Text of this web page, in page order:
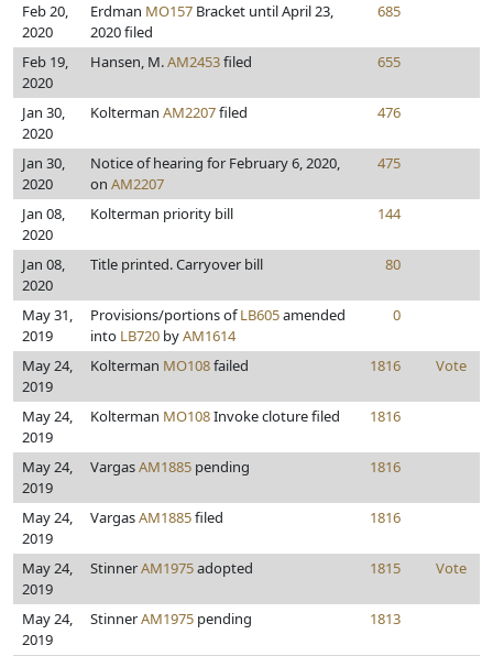
Feb 20,
2020
Erdman MO157 Bracket until April 23,
2020 filed
685
Feb 19,
2020
Hansen, M.AM2453filed 655
Jan 30,
2020
Kolterman AM2207filed 476
Jan 30,
2020
Notice of hearing for February 6, 2020,
on AM2207
475
Jan 08,
2020
Kolterman priority bill 144
Jan 08,
2020
Title printed. Carryover bill 80
May 31,
2019
Provisions/portions ofLB605amended
into LB720 byAM1614
0
May 24,
2019
Kolterman MO108failed 1816 Vote
May 24,
2019
Kolterman MO108Invoke cloture filed 1816
May 24,
2019
VargasAM1885 pending 1816
May 24,
2019
VargasAM1885filed 1816
May 24,
2019
StinnerAM1975adopted 1815 Vote
May 24,
2019
StinnerAM1975 pending 1813